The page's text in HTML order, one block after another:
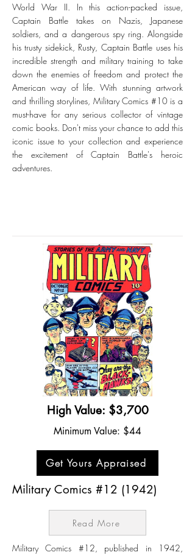
World War II. In this action-packed issue,
Captain Battle takes on Nazis, Japanese
soldiers, and a dangerous spy ring. Alongside
his trusty sidekick, Rusty, Captain Battle uses his
incredible strength and military training to take
down the enemies of freedom and protect the
American way of life. With stunning artwork
and thrilling storylines, Military Comics #10 is a
must-have for any serious collector of vintage
comic books. Don't miss your chance to add this
iconic issue to your collection and experience
the excitement of Captain Battle's heroic
adventures.
High Value: $3,700
Minimum Value: $44
Get Yours Appraised
Military Comics #12 (1942)
Read More
Military Comics #12, published in 1942,